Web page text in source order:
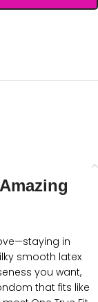
in
smooth latex
you want,
that fits like